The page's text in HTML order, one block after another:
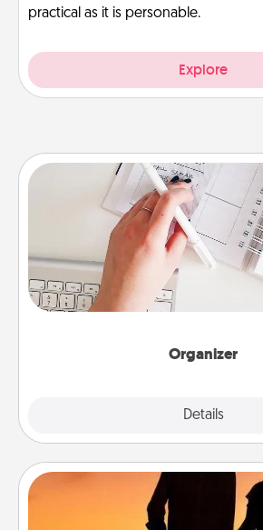
practical as it is personable.
Explore
Organizer
Details
Organizer
Fill out an organizer with
special days and then give it to
the one whose secondary love
of Affirmation, include a few
Dog Walker